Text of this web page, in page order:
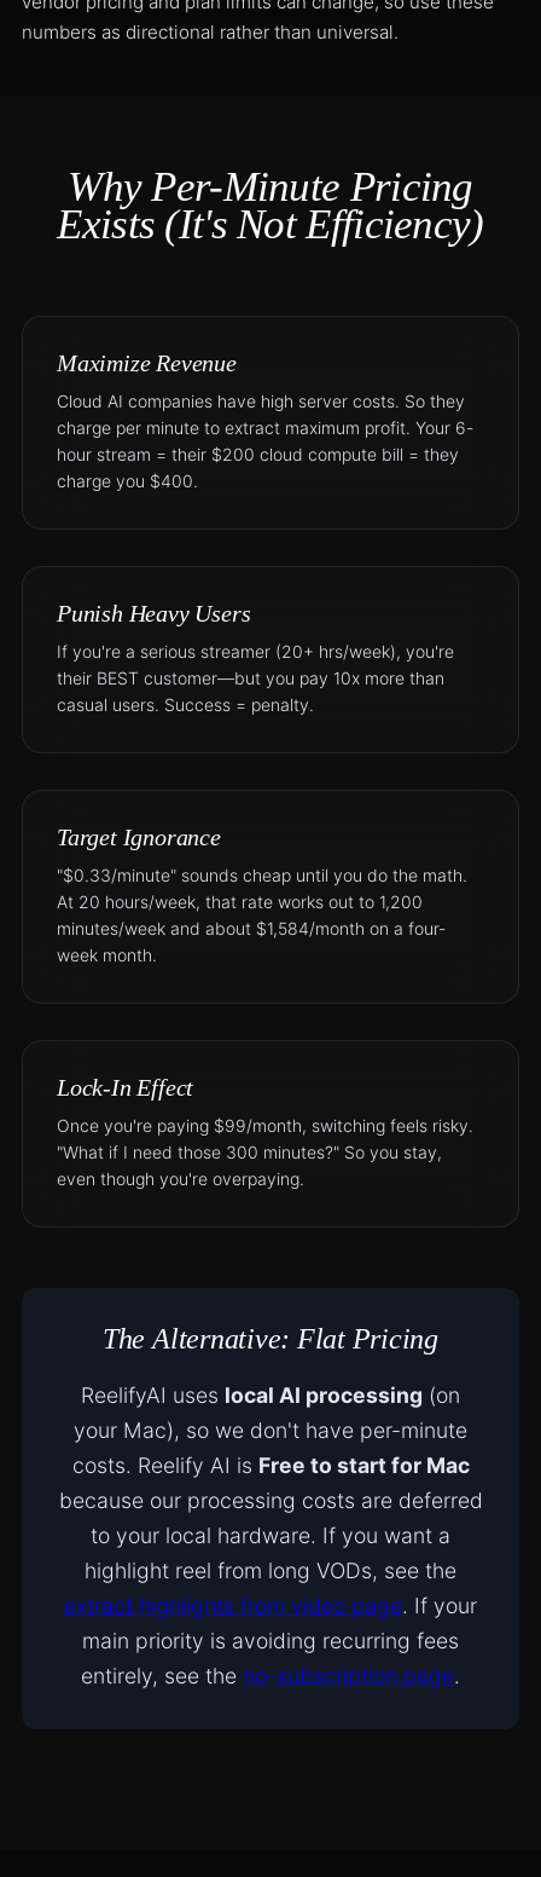
numbers as directional rather than universal.
Why Per-Minute Pricing
Exists (It's Not Efficiency)
Maximize Revenue
Cloud AI companies have high server costs. So they
charge per minute to extract maximum profit. Your 6-
hour stream = their $200 cloud compute bill = they
charge you $400.
Punish Heavy Users
If you're a serious streamer (20+ hrs/week), you're
their BEST customer—but you pay 10x more than
casual users. Success = penalty.
Target Ignorance
"$0.33/minute" sounds cheap until you do the math.
At 20 hours/week, that rate works out to 1,200
minutes/week and about $1,584/month on a four-
week month.
Lock-In Effect
Once you're paying $99/month, switching feels risky.
"What if I need those 300 minutes?" So you stay,
even though you're overpaying.
The Alternative: Flat Pricing
ReelifyAI uses local AI processing (on
your Mac), so we don't have per-minute
costs. Reelify AI is Free to start for Mac
because our processing costs are deferred
to your local hardware. If you want a
highlight reel from long VODs, see the
extract highlights from video page. If your
main priority is avoiding recurring fees
entirely, see the no-subscription page.